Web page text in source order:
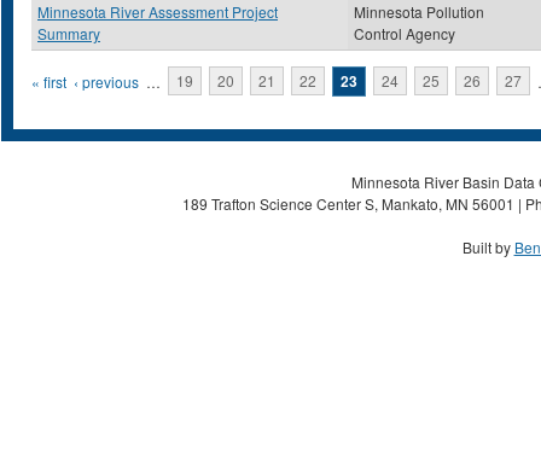
Minnesota River Assessment Project
Summary
Minnesota Pollution
Control Agency
Pages
« first ‹ previous … 19 20 21 22 23 24 25 26 27
Minnesota River Basin
189 Trafton Science Center S, Mankato, MN 56001 |
Built by